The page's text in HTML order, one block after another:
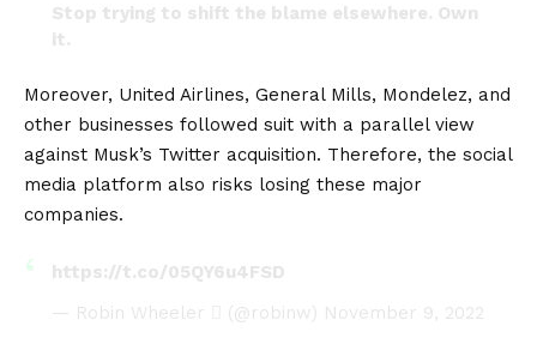
Stop trying to shift the blame elsewhere. Own
it.
November 4, 2022
Moreover, United Airlines, General Mills, Mondelez, and
other businesses followed suit with a parallel view
against Musk’s Twitter acquisition. Therefore, the social
media platform also risks losing these major
companies.
https://t.co/05QY6u4FSD
— Robin Wheeler  (@robinw) November 9, 2022